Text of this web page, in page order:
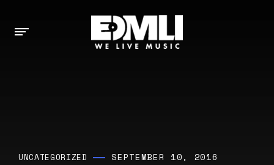
UNCATEGORIZED SEPTEMBER 10, 2016